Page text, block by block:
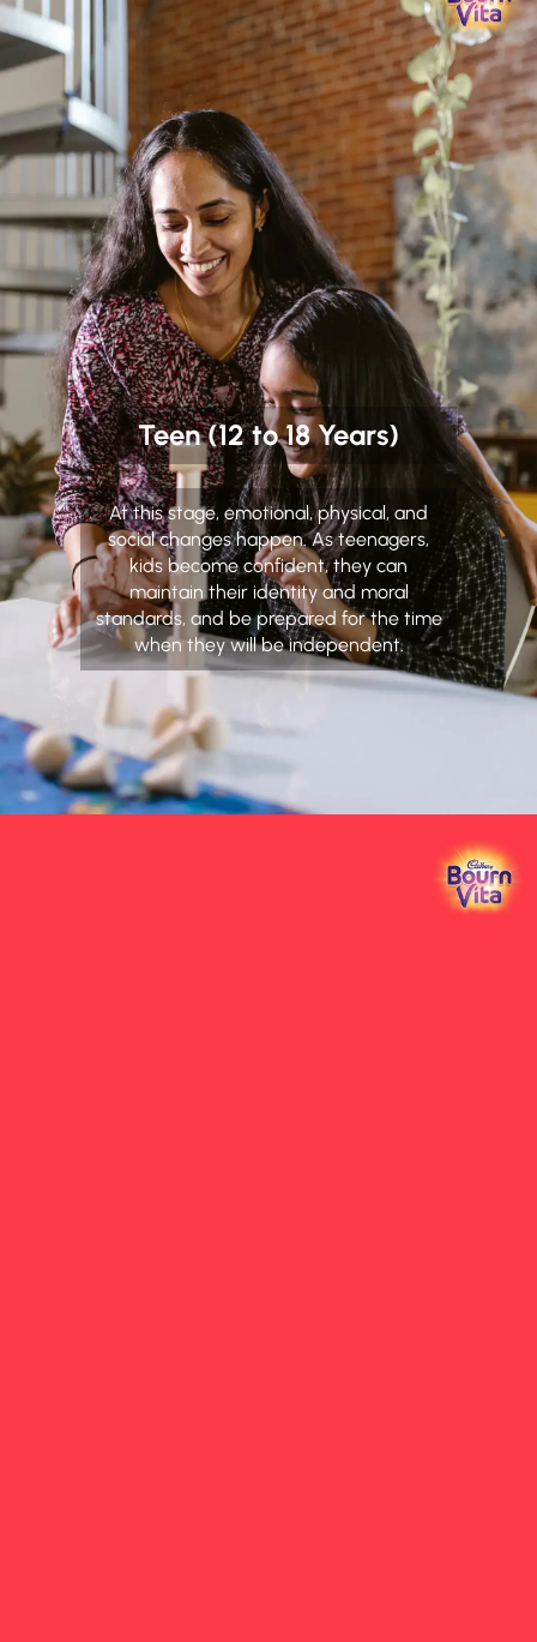
Teen (12 to 18 Years)
At this stage, emotional, physical, and
social changes happen. As teenagers,
kids become confident, they can
maintain their identity and moral
standards, and be prepared for the time
when they will be independent.